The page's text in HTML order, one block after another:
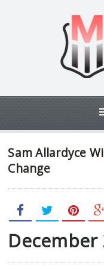
Sam Allardyce
Change
December